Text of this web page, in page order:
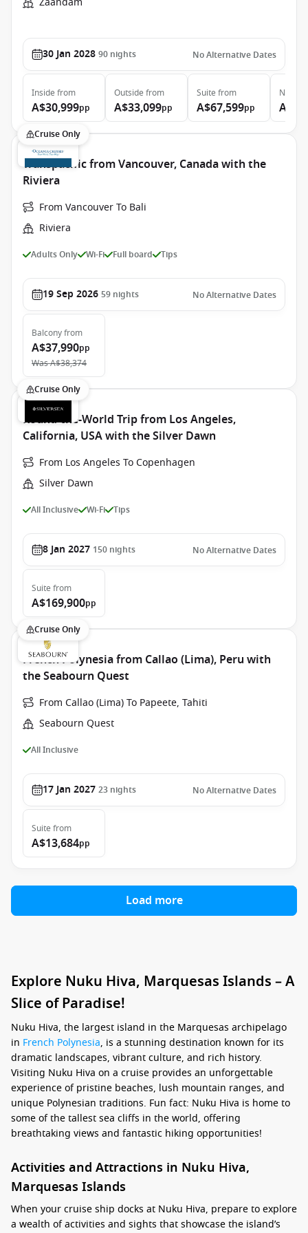
30 Jan 2028 90 nights No Alternative Dates
Inside from
A$30,999pp
Outside from
A$33,099pp
Suite from
A$67,599pp
Cruise Only
Transpacific from Vancouver, Canada with the
Riviera
From Vancouver To Bali
Riviera
Adults Only Wi-Fi Full board Tips
19 Sep 2026 59 nights No Alternative Dates
Balconyfrom
A$37,990pp
WasA$38,374
Cruise Only
Round-the-World Trip from Los Angeles,
California, USA with the Silver Dawn
From Los Angeles To Copenhagen
Silver Dawn
All Inclusive Wi-Fi Tips
8 Jan 2027 150 nights No Alternative Dates
Suite from
A$169,900pp
Cruise Only
French Polynesia from Callao (Lima), Peru with
the Seabourn Quest
From Callao (Lima) To Papeete, Tahiti
Seabourn Quest
All Inclusive
17 Jan 2027 23 nights No Alternative Dates
Suite from
A$13,684pp
Load more
Explore Nuku Hiva, Marquesas Islands – A
Slice of Paradise!
Nuku Hiva, the largest island in the Marquesas archipelago
in French Polynesia, is a stunning destination known for its
dramatic landscapes, vibrant culture, and rich history.
Visiting Nuku Hiva on a cruise provides an unforgettable
experience of pristine beaches, lush mountain ranges, and
unique Polynesian traditions. Fun fact: Nuku Hiva is home to
some of the tallest sea cliffs in the world, offering
breathtaking views and fantastic hiking opportunities!
Activities and Attractions in Nuku Hiva,
Marquesas Islands
When your cruise ship docks at Nuku Hiva, prepare to explore
a wealth of activities and sights that showcase the island’s